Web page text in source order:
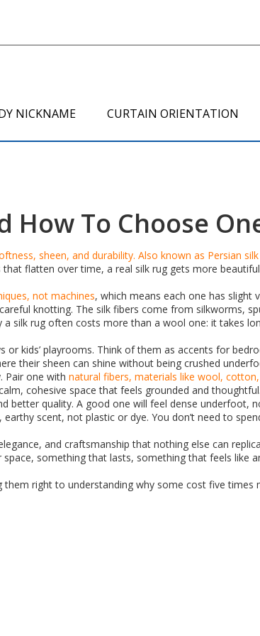
NICKNAME CURTAIN ORIENTATION
How To Choose
sheen, and durability. Also known as Persian
that flatten over time, a real silk rug gets more
not machines, which means each one has slight
knotting. The silk fibers come from silkworms,
silk rug often costs more than a wool one: it takes
or kids’ playrooms. Think of them as accents for
their sheen can shine without being crushed
Pair one with natural fibers, materials like wool,
cohesive space that feels grounded and thoughtful.
better quality. A good one will feel dense underfoot,
scent, not plastic or dye. You don’t need to
and craftsmanship that nothing else can
something that lasts, something that feels like
right to understanding why some cost five times